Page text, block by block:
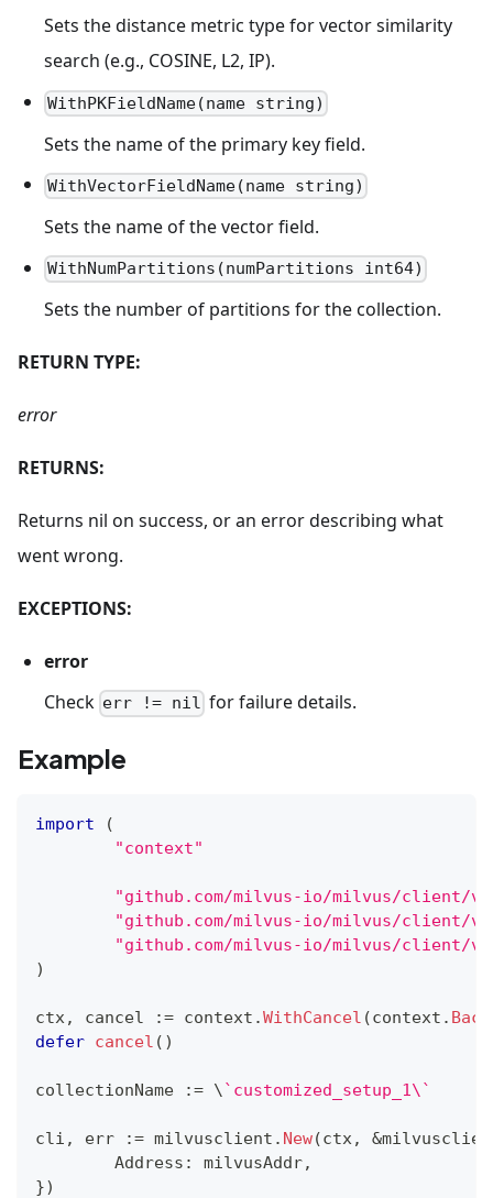
Sets the distance metric type for vector similarity
search (e.g., COSINE, L2, IP).
WithPKFieldName(name string)
Sets the name of the primary key field.
WithVectorFieldName(name string)
Sets the name of the vector field.
WithNumPartitions(numPartitions int64)
Sets the number of partitions for the collection.
RETURN TYPE:
error
RETURNS:
Returns nil on success, or an error describing what
went wrong.
EXCEPTIONS:
error
Check err != nil for failure details.
Example
import
(
"context"
"github.com/milvus-io/milvus/client/
"github.com/milvus-io/milvus/client/
"github.com/milvus-io/milvus/client/
)
ctx, cancel := context .WithCancel (context .
defer cancel ( )
collectionName := \`customized_setup_1\`
cli , err := milvusclient . New(ctx, &
	Address
: milvusAddr,
})